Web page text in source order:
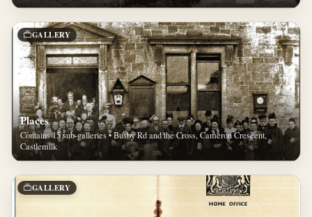
GALLERY
Places
Contains 15 sub-galleries • Busby Rd and the Cross, Cameron Crescent,
Castlemilk
GALLERY